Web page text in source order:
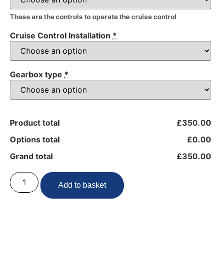
These are the controls to operate the cruise control
Cruise Control Installation *
Gearbox type *
Product total
£350.00
Options total
£0.00
Grand total
£350.00
Add to basket